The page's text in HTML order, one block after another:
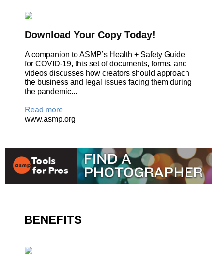
Download Your Copy Today!
A companion to ASMP’s Health + Safety Guide
for COVID-19, this set of documents, forms, and
videos discusses how creators should approach
the business and legal issues facing them during
the pandemic...
Read more
www.asmp.org
BENEFITS